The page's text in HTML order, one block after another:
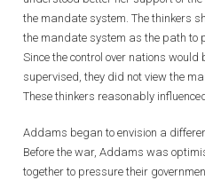
the mandate system. The thinkers
the mandate system as the path to
Since the control over nations
supervised, they did not view the
These thinkers reasonably
Addams began to envision a
Before the war, Addams was
together to pressure their